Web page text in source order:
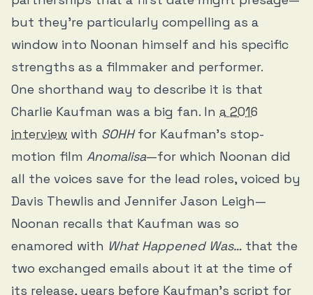
but they’re particularly compelling as a
window into Noonan himself and his specific
strengths as a filmmaker and performer.
One shorthand way to describe it is that
Charlie Kaufman was a big fan. In a 2016
interview with SOHHfor Kaufman’s stop-
motion film Anomalisa—for which Noonan did
all the voices save for the lead roles, voiced by
Davis Thewlis and Jennifer Jason Leigh—
Noonan recalls that Kaufman was so
enamored with What Happened Was… that the
two exchanged emails about it at the time of
its release, years before Kaufman’s script for